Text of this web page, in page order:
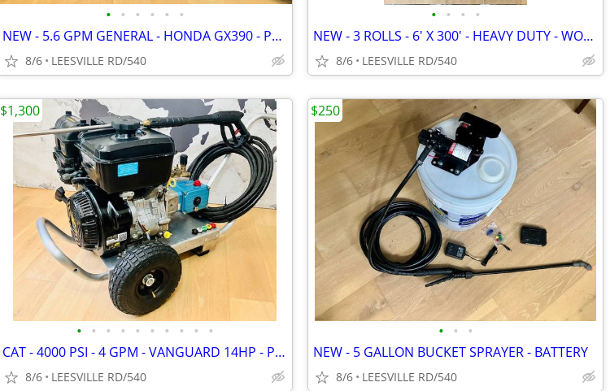
• • • • • •
NEW - 5.6 GPM GENERAL - HONDA GX390 - POWER PRESSURE WASHER
8/6 LEESVILLE RD/540
• • • •
NEW - 3 ROLLS - 6' X 300' - HEAVY DUTY - WOVEN LANDSCAPE FABRIC
8/6 LEESVILLE RD/540
• • • • • • • • • •
CAT - 4000 PSI - 4 GPM - VANGUARD 14HP - PRO PRESSURE WASHER
8/6 LEESVILLE RD/540
$1,300
• • •
NEW - 5 GALLON BUCKET SPRAYER - BATTERY
8/6 LEESVILLE RD/540
$250